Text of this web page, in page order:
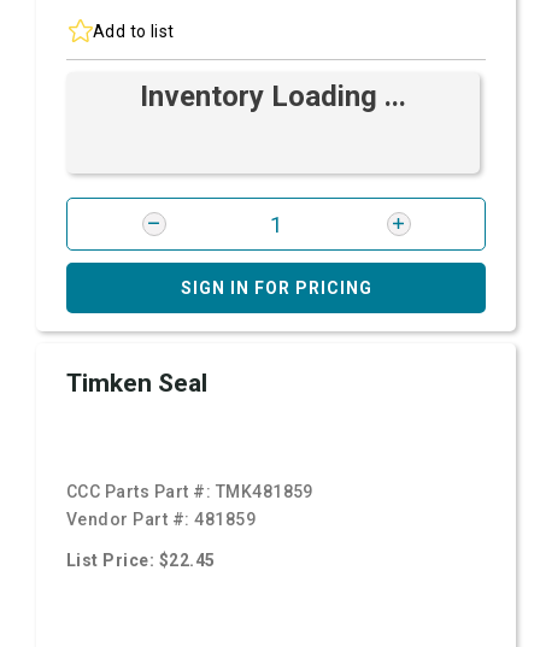
Add to list
Inventory Loading ...
SIGN IN FOR PRICING
Timken Seal
CCC Parts Part #: TMK481859
Vendor Part #:481859
List Price: $22.45